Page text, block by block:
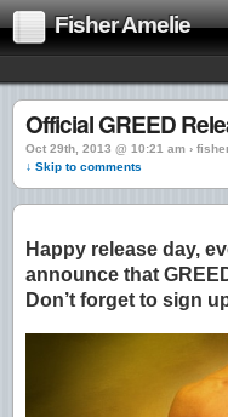
Fisher Amelie
Official GREED
Oct 29th, 2013 @ 10:21 am ›
↓ Skip to comments
Happy release day,
announce that
Don’t forget to sign